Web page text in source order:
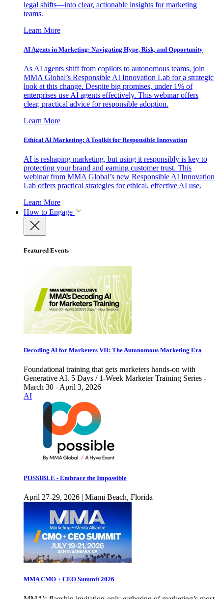
legal shifts—into clear, actionable insights for marketing
teams.
Learn More
AI Agents in Marketing: Navigating Hype, Risk, and Opportunity
As AI agents shift from copilots to autonomous teams, join
MMA Global’s Responsible AI Innovation Lab for a strategic
look at this change. Despite big promises, under 1% of
enterprises use AI agents effectively. This webinar offers
clear, practical advice for responsible adoption.
Learn More
Ethical AI Marketing: A Toolkit for Responsible Innovation
AI is reshaping marketing, but using it responsibly is key to
protecting your brand and earning customer trust. This
webinar from MMA Global’s new Responsible AI Innovation
Lab offers practical strategies for ethical, effective AI use.
Learn More
How to Engage
Featured Events
Decoding AI for Marketers VII: The Autonomous Marketing Era
Foundational training that gets marketers hands-on with
Generative AI. 5 Days / 1-Week Marketer Training Series -
March 30 - April 3, 2026
AI
POSSIBLE - Embrace the Impossible
April 27-29, 2026 | Miami Beach, Florida
MMA CMO + CEO Summit 2026